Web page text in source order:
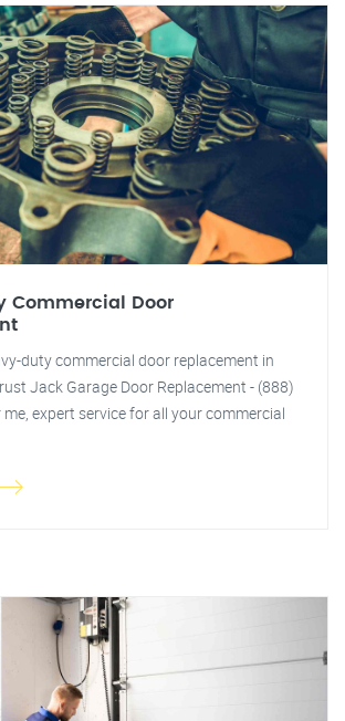
Commercial Door
duty commercial door replacement in
Jack Garage Door Replacement - (888)
expert service for all your commercial